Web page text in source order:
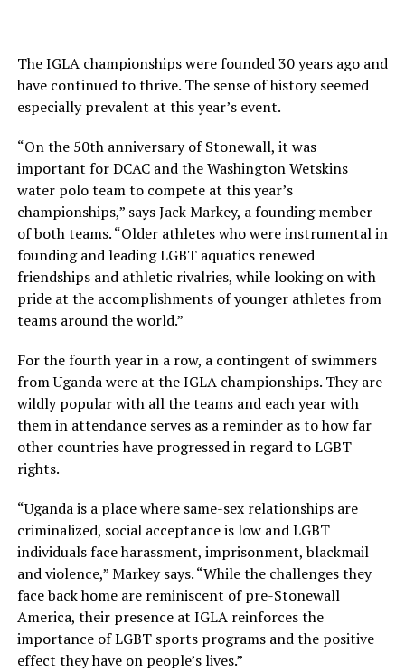
The IGLA championships were founded 30 years ago and
have continued to thrive. The sense of history seemed
especially prevalent at this year’s event.
“On the 50th anniversary of Stonewall, it was
important for DCAC and the Washington Wetskins
water polo team to compete at this year’s
championships,” says Jack Markey, a founding member
of both teams. “Older athletes who were instrumental in
founding and leading LGBT aquatics renewed
friendships and athletic rivalries, while looking on with
pride at the accomplishments of younger athletes from
teams around the world.”
For the fourth year in a row, a contingent of swimmers
from Uganda were at the IGLA championships. They are
wildly popular with all the teams and each year with
them in attendance serves as a reminder as to how far
other countries have progressed in regard to LGBT
rights.
“Uganda is a place where same-sex relationships are
criminalized, social acceptance is low and LGBT
individuals face harassment, imprisonment, blackmail
and violence,” Markey says. “While the challenges they
face back home are reminiscent of pre-Stonewall
America, their presence at IGLA reinforces the
importance of LGBT sports programs and the positive
effect they have on people’s lives.”